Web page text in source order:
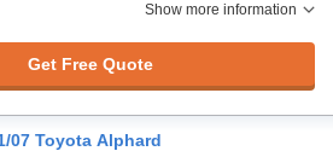
Show more information
Get Free Quote
07 Toyota Alphard